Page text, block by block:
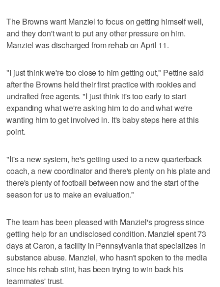
The Browns want Manziel to focus on getting himself well,
and they don't want to put any other pressure on him.
Manziel was discharged from rehab on April 11.
"I just think we're too close to him getting out," Pettine said
after the Browns held their first practice with rookies and
undrafted free agents. "I just think it's too early to start
expanding what we're asking him to do and what we're
wanting him to get involved in. It's baby steps here at this
point.
"It's a new system, he's getting used to a new quarterback
coach, a new coordinator and there's plenty on his plate and
there's plenty of football between now and the start of the
season for us to make an evaluation."
The team has been pleased with Manziel's progress since
getting help for an undisclosed condition. Manziel spent 73
days at Caron, a facility in Pennsylvania that specializes in
substance abuse. Manziel, who hasn't spoken to the media
since his rehab stint, has been trying to win back his
teammates' trust.